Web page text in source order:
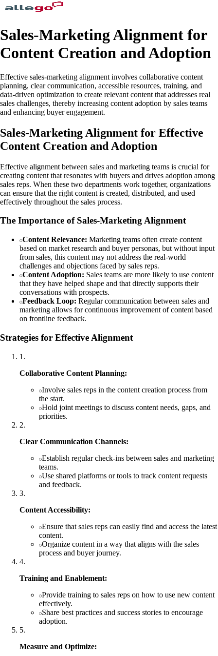
Sales-Marketing Alignment for
Content Creation and Adoption
Effective sales-marketing alignment involves collaborative content
planning, clear communication, accessible resources, training, and
data-driven optimization to create relevant content that addresses real
sales challenges, thereby increasing content adoption by sales teams
and enhancing buyer engagement.
Sales-Marketing Alignment for Effective
Content Creation and Adoption
Effective alignment between sales and marketing teams is crucial for
creating content that resonates with buyers and drives adoption among
sales reps. When these two departments work together, organizations
can ensure that the right content is created, distributed, and used
effectively throughout the sales process.
The Importance of Sales-Marketing Alignment
Content Relevance: Marketing teams often create content
based on market research and buyer personas, but without input
from sales, this content may not address the real-world
challenges and objections faced by sales reps.
Content Adoption: Sales teams are more likely to use content
that they have helped shape and that directly supports their
conversations with prospects.
Feedback Loop: Regular communication between sales and
marketing allows for continuous improvement of content based
on frontline feedback.
Strategies for Effective Alignment
1 .
Collaborative Content Planning:
Involve sales reps in the content creation process from
the start.
Hold joint meetings to discuss content needs, gaps, and
priorities.
2.
Clear Communication Channels:
Establish regular check-ins between sales and marketing
teams.
Use shared platforms or tools to track content requests
and feedback.
3.
Content Accessibility:
Ensure that sales reps can easily find and access the latest
content.
Organize content in a way that aligns with the sales
process and buyer journey.
4.
Training and Enablement:
Provide training to sales reps on how to use new content
effectively.
Share best practices and success stories to encourage
adoption.
5.
Measure and Optimize: